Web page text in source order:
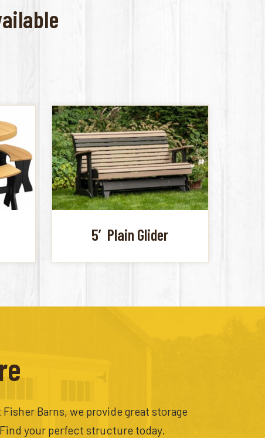
5′ Plain Glider
Barns, we provide great storage
your perfect structure today.